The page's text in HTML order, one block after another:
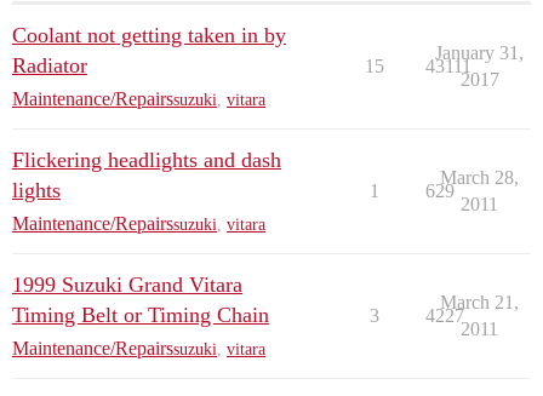
Coolant not getting taken in by
Radiator
Maintenance/Repairssuzuki vitara
15 43111
January 31,
2017
Flickering headlights and dash
lights
Maintenance/Repairssuzuki vitara
1 629
March 28,
2011
1999 Suzuki Grand Vitara
Timing Belt or Timing Chain
Maintenance/Repairssuzuki vitara
3 4227
March 21,
2011